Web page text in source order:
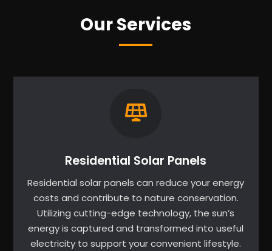
Our Services
Residential Solar Panels
Residential solar panels can reduce your energy
costs and contribute to nature conservation.
Utilizing cutting-edge technology, the sun’s
energy is captured and transformed into useful
electricity to support your convenient lifestyle.